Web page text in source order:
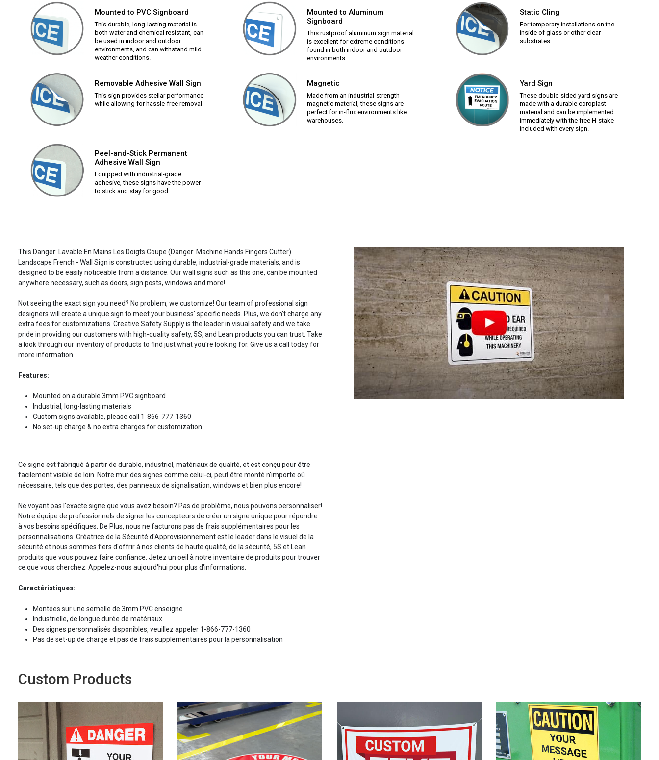
Mounted to PVC Signboard
This durable, long-lasting material is
both water and chemical resistant, can
be used in indoor and outdoor
environments, and can withstand mild
weather conditions.
Mounted to Aluminum
Signboard
This rustproof aluminum sign material
is excellent for extreme conditions
found in both indoor and outdoor
environments.
Static Cling
For temporary installations on the
inside of glass or other clear
substrates.
Removable Adhesive Wall Sign
This sign provides stellar performance
while allowing for hassle-free removal.
Magnetic
Made from an industrial-strength
magnetic material, these signs are
perfect for in-flux environments like
warehouses.
Yard Sign
These double-sided yard signs are
made with a durable coroplast
material and can be implemented
immediately with the free H-stake
included with every sign.
Peel-and-Stick Permanent
Adhesive Wall Sign
Equipped with industrial-grade
adhesive, these signs have the power
to stick and stay for good.
This Danger: Lavable En Mains Les Doigts Coupe (Danger: Machine Hands Fingers Cutter)
Landscape French - Wall Sign is constructed using durable, industrial-grade materials, and is
designed to be easily noticeable from a distance. Our wall signs such as this one, can be mounted
anywhere necessary, such as doors, sign posts, windows and more!
Not seeing the exact sign you need? No problem, we customize! Our team of professional sign
designers will create a unique sign to meet your business' specific needs. Plus, we don't charge any
extra fees for customizations. Creative Safety Supply is the leader in visual safety and we take
pride in providing our customers with high-quality safety, 5S, and Lean products you can trust. Take
a look through our inventory of products to find just what you're looking for. Give us a call today for
more information.
Features:
Mounted on a durable 3mm PVC signboard
Industrial, long-lasting materials
Custom signs available, please call 1-866-777-1360
No set-up charge & no extra charges for customization
Ce signe est fabriqué à partir de durable, industriel, matériaux de qualité, et est conçu pour être
facilement visible de loin. Notre mur des signes comme celui-ci, peut être monté n'importe où
nécessaire, tels que des portes, des panneaux de signalisation, windows et bien plus encore!
Ne voyant pas l'exacte signe que vous avez besoin? Pas de problème, nous pouvons personnaliser!
Notre équipe de professionnels de signer les concepteurs de créer un signe unique pour répondre
à vos besoins spécifiques. De Plus, nous ne facturons pas de frais supplémentaires pour les
personnalisations. Créatrice de la Sécurité d'Approvisionnement est le leader dans le visuel de la
sécurité et nous sommes fiers d'offrir à nos clients de haute qualité, de la sécurité, 5S et Lean
produits que vous pouvez faire confiance. Jetez un oeil à notre inventaire de produits pour trouver
ce que vous cherchez. Appelez-nous aujourd'hui pour plus d'informations.
Caractéristiques:
Montées sur une semelle de 3mm PVC enseigne
Industrielle, de longue durée de matériaux
Des signes personnalisés disponibles, veuillez appeler 1-866-777-1360
Pas de set-up de charge et pas de frais supplémentaires pour la personnalisation
Custom Products